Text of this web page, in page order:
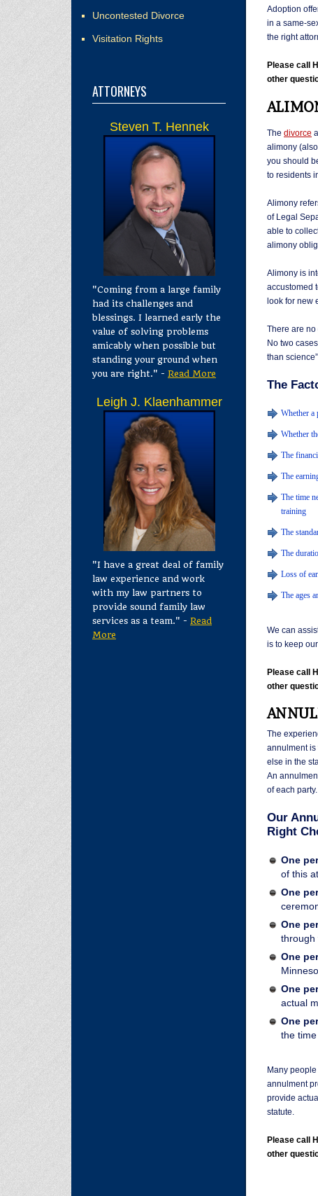
Uncontested Divorce
Visitation Rights
ATTORNEYS
Steven T. Hennek
"Coming from a large family
had its challenges and
blessings. I learned early the
value of solving problems
amicably when possible but
standing your ground when
you are right." - Read More
Leigh J. Klaenhammer
"I have a great deal of family
law experience and work
with my law partners to
provide sound family law
services as a team." - Read
More
Adoption
in a same-
the right
Please call
other
The divorce
alimony
you should
to residents
Alimony
of Legal
able to
alimony
Alimony is
accustomed
look for new
There are
No two
than
The
Whether a
Whether
The
The
The time
training
The
The
Loss of
The ages
We can
is to keep
Please call
other
The
annulment is
else in the
An
of each party.
Our
Right
One
of this
One
One
through
One
One
actual
One
the
Many
annulment
provide
statute.
Please call
other